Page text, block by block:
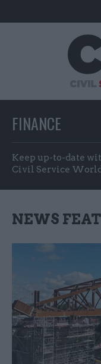
FINANCE
Keep up-to-date
Civil Service
NEWS